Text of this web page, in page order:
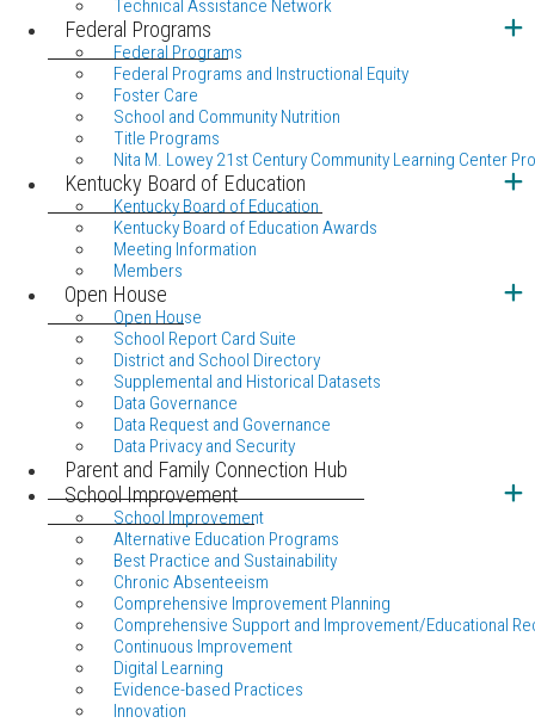
Technical Assistance Network
Federal Programs
Federal Programs
Federal Programs and Instructional Equity
Foster Care
School and Community Nutrition
Title Programs
Nita M. Lowey 21st Century Community Learning Center
Kentucky Board of Education
Kentucky Board of Education
Kentucky Board of Education Awards
Meeting Information
Members
Open House
Open House
School Report Card Suite
District and School Directory
Supplemental and Historical Datasets
Data Governance
Data Request and Governance
Data Privacy and Security
Parent and Family Connection Hub
School Improvement
School Improvement
Alternative Education Programs
Best Practice and Sustainability
Chronic Absenteeism
Comprehensive Improvement Planning
Comprehensive Support and Improvement/Educational
Continuous Improvement
Digital Learning
Evidence-based Practices
Innovation